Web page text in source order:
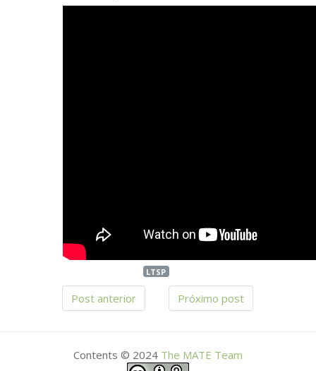
LTSP
Post anterior Próximo post
Contents © 2024 The MATE Team